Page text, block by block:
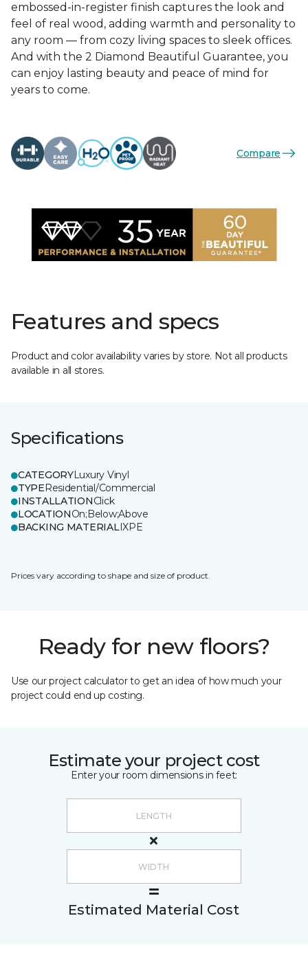
embossed-in-register finish captures the look and
feel of real wood, adding warmth and personality to
any room — from cozy living spaces to sleek offices.
And with the 2 Diamond Beautiful Guarantee, you
can enjoy lasting beauty and peace of mind for
years to come.
Compare
Features and specs
Product and color availability varies by store. Not all products
available in all stores.
Specifications
CATEGORYLuxury Vinyl
TYPEResidential/Commercial
INSTALLATIONClick
LOCATIONOn;Below;Above
BACKING MATERIALIXPE
Prices vary according to shape and size of product.
Ready for new floors?
Use our project calculator to get an idea of how much your
project could end up costing.
Estimate your project cost
Enter your room dimensions in feet:
Estimated Material Cost